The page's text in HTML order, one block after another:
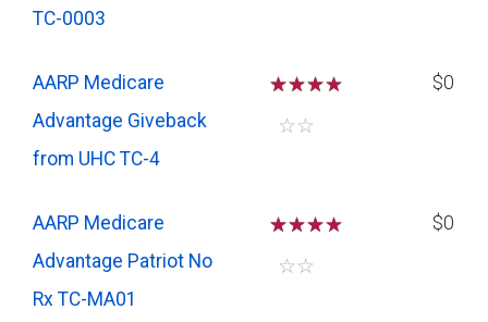
TC-0003
AARP Medicare
Advantage Giveback
from UHC TC-4
☆☆☆
☆☆
$0
AARP Medicare
Advantage Patriot No
Rx TC-MA01
☆☆☆
☆☆
$0